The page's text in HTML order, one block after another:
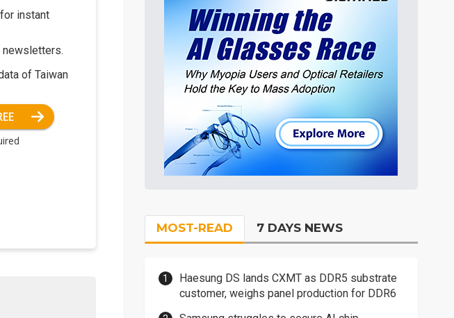
instant
newsletters.
of Taiwan
MOST-READ 7 DAYS NEWS
Haesung DS lands CXMT as DDR5 substrate
customer, weighs panel production for DDR6